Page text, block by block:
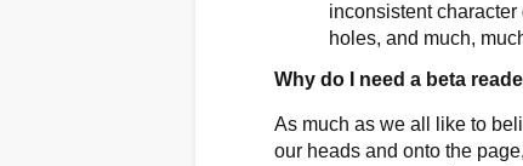
inconsistent
holes, and much,
Why do I need a beta
As much as we all like to
our heads and onto the